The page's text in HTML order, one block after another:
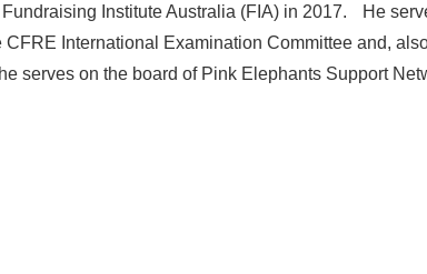
Institute Australia (FIA) in 2017. He
CFRE International Examination Committee and,
serves on the board of Pink Elephants Support